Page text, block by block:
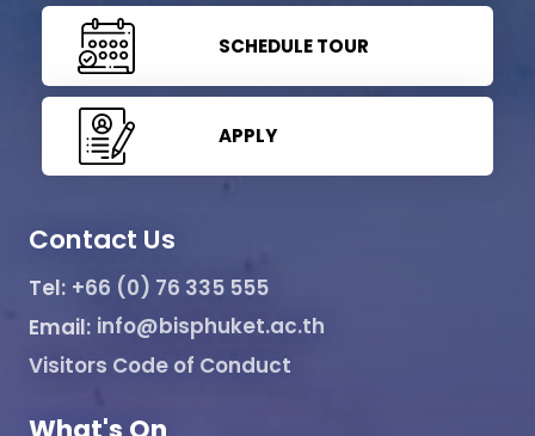
SCHEDULE TOUR
APPLY
Contact Us
Tel: +66 (0) 76 335 555
Email: info@bisphuket.ac.th
Visitors Code of Conduct